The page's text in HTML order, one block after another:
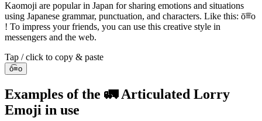
Kaomoji are popular in Japan for sharing emotions and situations
using Japanese grammar, punctuation, and characters. Like this: ō͡≡o
! To impress your friends, you can use this creative style in
messengers and the web.
Tap / click to copy & paste
ō͡≡o
Examples of the 🚛 Articulated Lorry
Emoji in use